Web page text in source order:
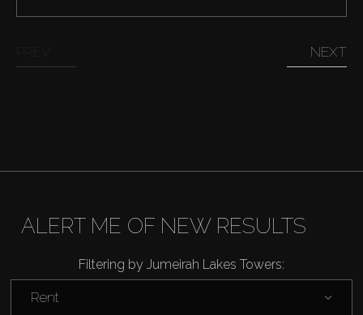
NEXT
ALERT ME OF NEW RESULTS
Filtering by Jumeirah Lakes Towers:
Rent